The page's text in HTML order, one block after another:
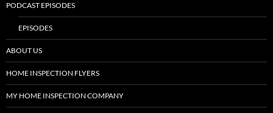
PODCAST EPISODES
EPISODES
ABOUT US
HOME INSPECTION FLYERS
MY HOME INSPECTION COMPANY